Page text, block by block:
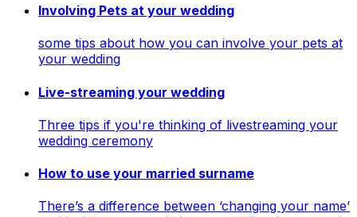
Involving Pets at your wedding
some tips about how you can involve your pets at
your wedding
Live-streaming your wedding
Three tips if you're thinking of livestreaming your
wedding ceremony
How to use your married surname
There’s a difference between ‘changing your name’